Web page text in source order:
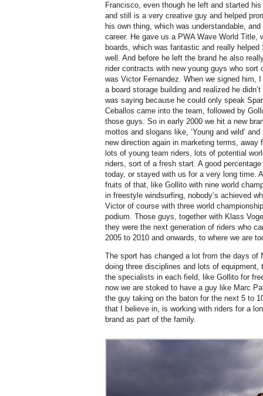
Francisco, even though he left and started
and still is a very creative guy and helped
his own thing, which was understandable,
career. He gave us a PWA Wave World Title,
boards, which was fantastic and really
well. And before he left the brand he also
rider contracts with new young guys who sort
was Victor Fernandez. When we signed him,
a board storage building and realized he
was saying because he could only speak
Ceballos came into the team, followed by
those guys. So in early 2000 we hit a new
mottos and slogans like, ‘Young and wild’
new direction again in marketing terms, away
lots of young team riders, lots of potential
riders, sort of a fresh start. A good
today, or stayed with us for a very long time.
fruits of that, like Gollito with nine world
in freestyle windsurfing, nobody’s achieved
Victor of course with three world
podium. Those guys, together with Klass
they were the next generation of riders who
2005 to 2010 and onwards, to where we are
The sport has changed a lot from the days of
doing three disciplines and lots of
the specialists in each field, like Gollito for
now we are stoked to have a guy like Marc
the guy taking on the baton for the next 5 to
that I believe in, is working with riders for a
brand as part of the family.